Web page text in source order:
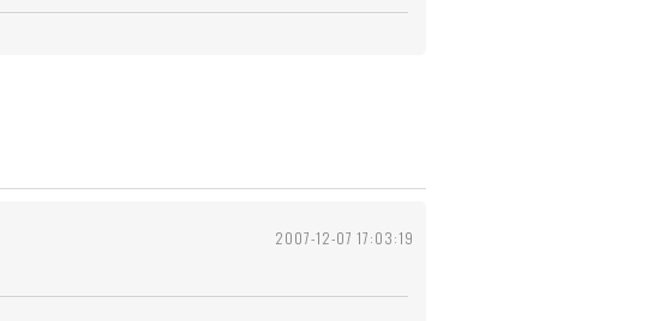
2007-12-07 17:03:19